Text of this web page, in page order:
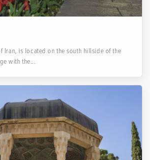
Iran, is located on the south hillside of the
with the...